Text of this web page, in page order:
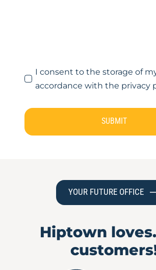
I consent to the storage of
accordance with the privacy
SUBMIT
YOUR FUTURE OFFICE
Hiptown